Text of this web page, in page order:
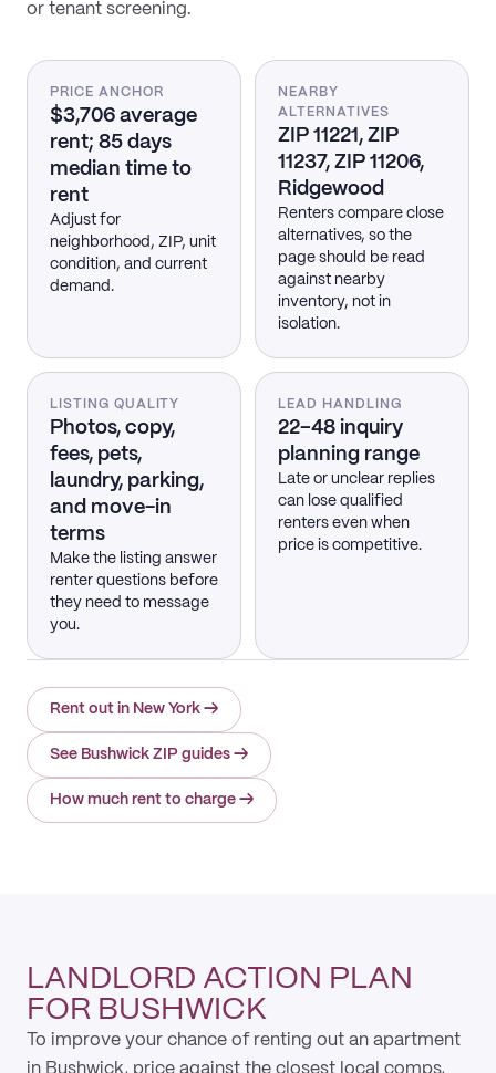
or tenant screening.
PRICE ANCHOR
$3,706 average
rent; 85 days
median time to
rent
Adjust for
neighborhood, ZIP, unit
condition, and current
demand.
NEARBY
ALTERNATIVES
ZIP 11221, ZIP
11237, ZIP 11206,
Ridgewood
Renters compare close
alternatives, so the
page should be read
against nearby
inventory, not in
isolation.
LISTING QUALITY
Photos, copy,
fees, pets,
laundry, parking,
and move-in
terms
Make the listing answer
renter questions before
they need to message
you.
LEAD HANDLING
22–48 inquiry
planning range
Late or unclear replies
can lose qualified
renters even when
price is competitive.
Rent out in New York →
See Bushwick ZIP guides →
How much rent to charge →
LANDLORD ACTION PLAN
FOR BUSHWICK
To improve your chance of renting out an apartment
in Bushwick, price against the closest local comps,